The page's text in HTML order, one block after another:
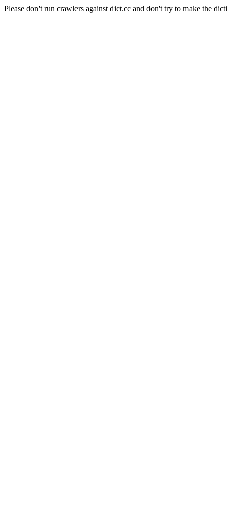
Please don't run crawlers against dict.cc and don't try to make the